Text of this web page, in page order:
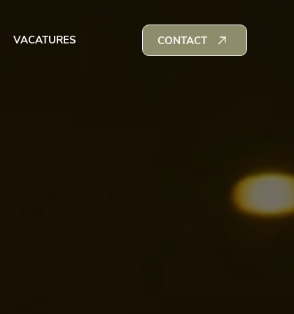
CONTACT
VACATURES